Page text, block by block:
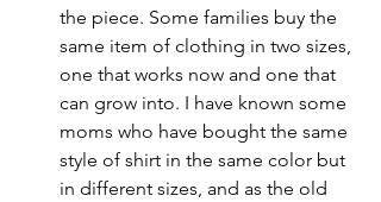
the piece. Some families buy the
same item of clothing in two sizes,
one that works now and one that
can grow into. I have known some
moms who have bought the same
style of shirt in the same color but
in different sizes, and as the old